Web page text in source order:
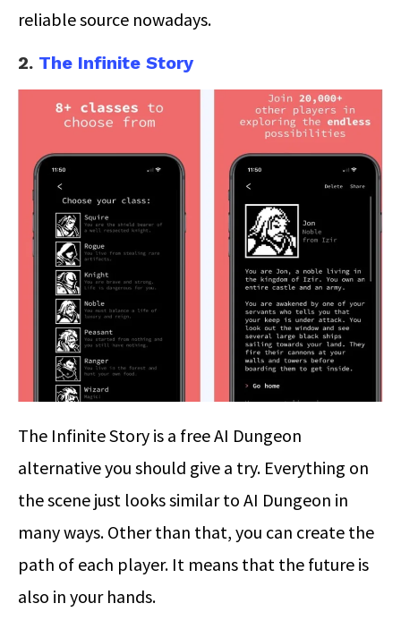
reliable source nowadays.
2. The Infinite Story
The Infinite Story is a free AI Dungeon
alternative you should give a try. Everything on
the scene just looks similar to AI Dungeon in
many ways. Other than that, you can create the
path of each player. It means that the future is
also in your hands.